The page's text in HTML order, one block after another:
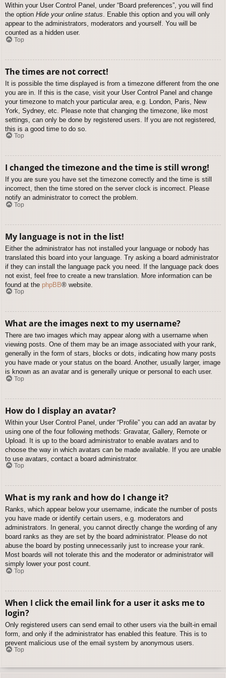
Within your User Control Panel, under “Board preferences”, you will find
the option Hide your online status. Enable this option and you will only
appear to the administrators, moderators and yourself. You will be
counted as a hidden user.
Top
The times are not correct!
It is possible the time displayed is from a timezone different from the one
you are in. If this is the case, visit your User Control Panel and change
your timezone to match your particular area, e.g. London, Paris, New
York, Sydney, etc. Please note that changing the timezone, like most
settings, can only be done by registered users. If you are not registered,
this is a good time to do so.
Top
I changed the timezone and the time is still wrong!
If you are sure you have set the timezone correctly and the time is still
incorrect, then the time stored on the server clock is incorrect. Please
notify an administrator to correct the problem.
Top
My language is not in the list!
Either the administrator has not installed your language or nobody has
translated this board into your language. Try asking a board administrator
if they can install the language pack you need. If the language pack does
not exist, feel free to create a new translation. More information can be
found at the phpBB® website.
Top
What are the images next to my username?
There are two images which may appear along with a username when
viewing posts. One of them may be an image associated with your rank,
generally in the form of stars, blocks or dots, indicating how many posts
you have made or your status on the board. Another, usually larger, image
is known as an avatar and is generally unique or personal to each user.
Top
How do I display an avatar?
Within your User Control Panel, under “Profile” you can add an avatar by
using one of the four following methods: Gravatar, Gallery, Remote or
Upload. It is up to the board administrator to enable avatars and to
choose the way in which avatars can be made available. If you are unable
to use avatars, contact a board administrator.
Top
What is my rank and how do I change it?
Ranks, which appear below your username, indicate the number of posts
you have made or identify certain users, e.g. moderators and
administrators. In general, you cannot directly change the wording of any
board ranks as they are set by the board administrator. Please do not
abuse the board by posting unnecessarily just to increase your rank.
Most boards will not tolerate this and the moderator or administrator will
simply lower your post count.
Top
When I click the email link for a user it asks me to
login?
Only registered users can send email to other users via the built-in email
form, and only if the administrator has enabled this feature. This is to
prevent malicious use of the email system by anonymous users.
Top